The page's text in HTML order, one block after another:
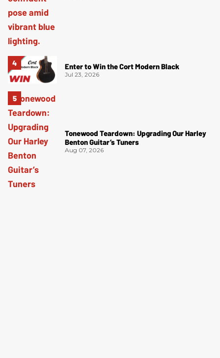
Enter to Win the Cort Modern Black
Jul 23, 2026
Tonewood Teardown: Upgrading Our Harley
Benton Guitar’s Tuners
Aug 07, 2026